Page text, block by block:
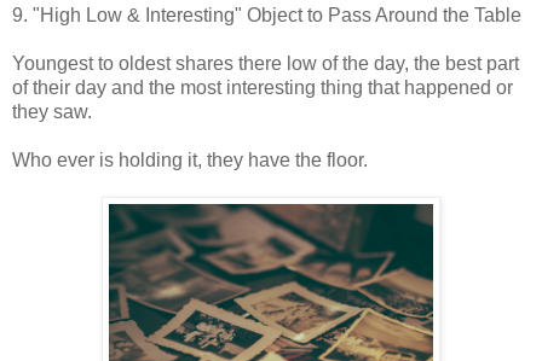
9. "High Low & Interesting" Object to Pass Around the Table
Youngest to oldest shares there low of the day, the best part
of their day and the most interesting thing that happened or
they saw.
Who ever is holding it, they have the floor.